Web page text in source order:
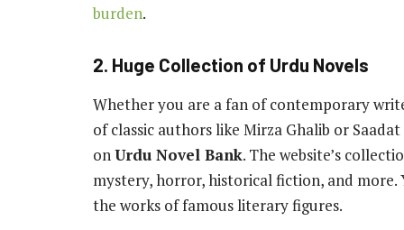
burden.
2. Huge Collection of Urdu Novels
Whether you are a fan of contemporary
of classic authors like Mirza Ghalib or
onUrdu Novel Bank. The website’s
mystery, horror, historical fiction, and
the works of famous literary figures.